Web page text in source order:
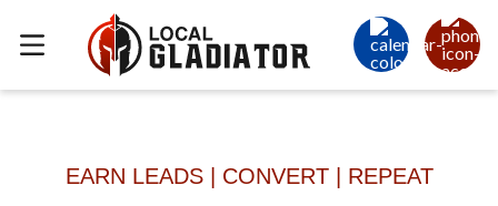
EARN LEADS | CONVERT | REPEAT